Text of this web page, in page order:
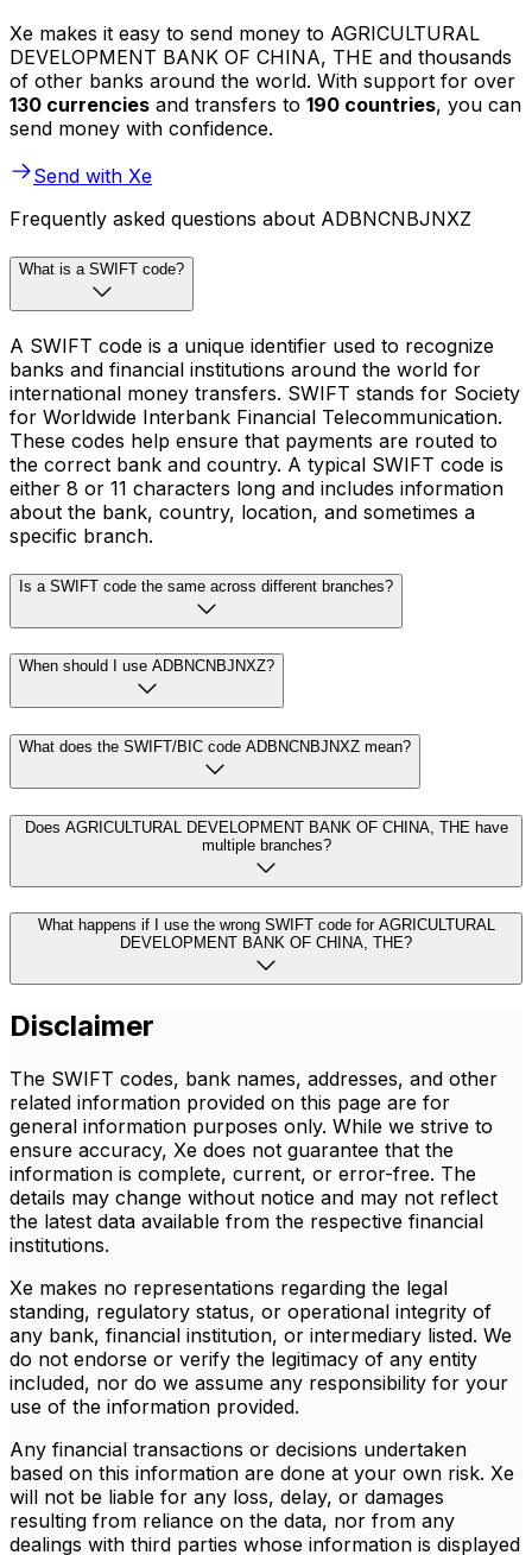
Xe makes it easy to send money to AGRICULTURAL
DEVELOPMENT BANK OF CHINA, THE and thousands
of other banks around the world. With support for over
130 currencies and transfers to 190 countries, you can
send money with confidence.
Send with Xe
Frequently asked questions about ADBNCNBJNXZ
What is a SWIFT code?
A SWIFT code is a unique identifier used to recognize
banks and financial institutions around the world for
international money transfers. SWIFT stands for Society
for Worldwide Interbank Financial Telecommunication.
These codes help ensure that payments are routed to
the correct bank and country. A typical SWIFT code is
either 8 or 11 characters long and includes information
about the bank, country, location, and sometimes a
specific branch.
Is a SWIFT code the same across different branches?
When should I use ADBNCNBJNXZ?
What does the SWIFT/BIC code ADBNCNBJNXZ mean?
Does AGRICULTURAL DEVELOPMENT BANK OF CHINA, THE have
multiple branches?
What happens if I use the wrong SWIFT code for AGRICULTURAL
DEVELOPMENT BANK OF CHINA, THE?
Disclaimer
The SWIFT codes, bank names, addresses, and other
related information provided on this page are for
general information purposes only. While we strive to
ensure accuracy, Xe does not guarantee that the
information is complete, current, or error-free. The
details may change without notice and may not reflect
the latest data available from the respective financial
institutions.
Xe makes no representations regarding the legal
standing, regulatory status, or operational integrity of
any bank, financial institution, or intermediary listed. We
do not endorse or verify the legitimacy of any entity
included, nor do we assume any responsibility for your
use of the information provided.
Any financial transactions or decisions undertaken
based on this information are done at your own risk. Xe
will not be liable for any loss, delay, or damages
resulting from reliance on the data, nor from any
dealings with third parties whose information is displayed